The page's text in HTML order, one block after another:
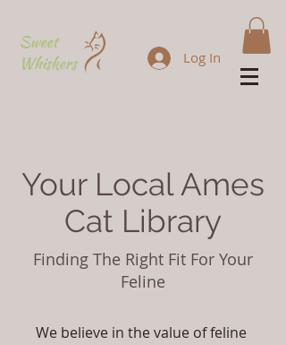
Log In
Your Local Ames
Cat Library
Finding The Right Fit For Your
Feline
We believe in the value of feline